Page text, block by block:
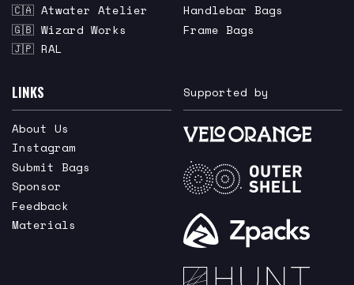
🇨🇦 Atwater Atelier
🇬🇧 Wizard Works
🇯🇵 RAL
Handlebar Bags
Frame Bags
LINKS
About Us
Instagram
Submit Bags
Sponsor
Feedback
Materials
Supported by